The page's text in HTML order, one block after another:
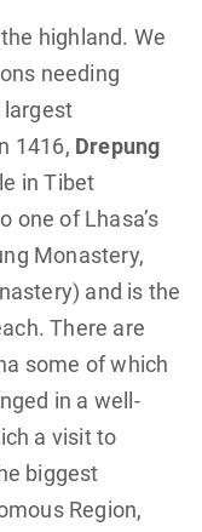
highland. We
needing
largest
1416, Drepung
in Tibet
one of Lhasa’s
Monastery,
and is the
There are
some of which
in a well-
a visit to
biggest
Region,